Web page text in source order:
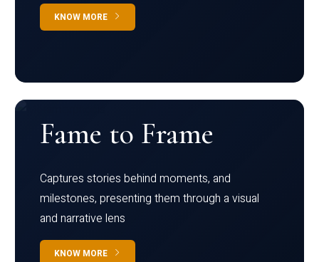
KNOW MORE
Fame to Frame
Captures stories behind moments, and
milestones, presenting them through a visual
and narrative lens
KNOW MORE